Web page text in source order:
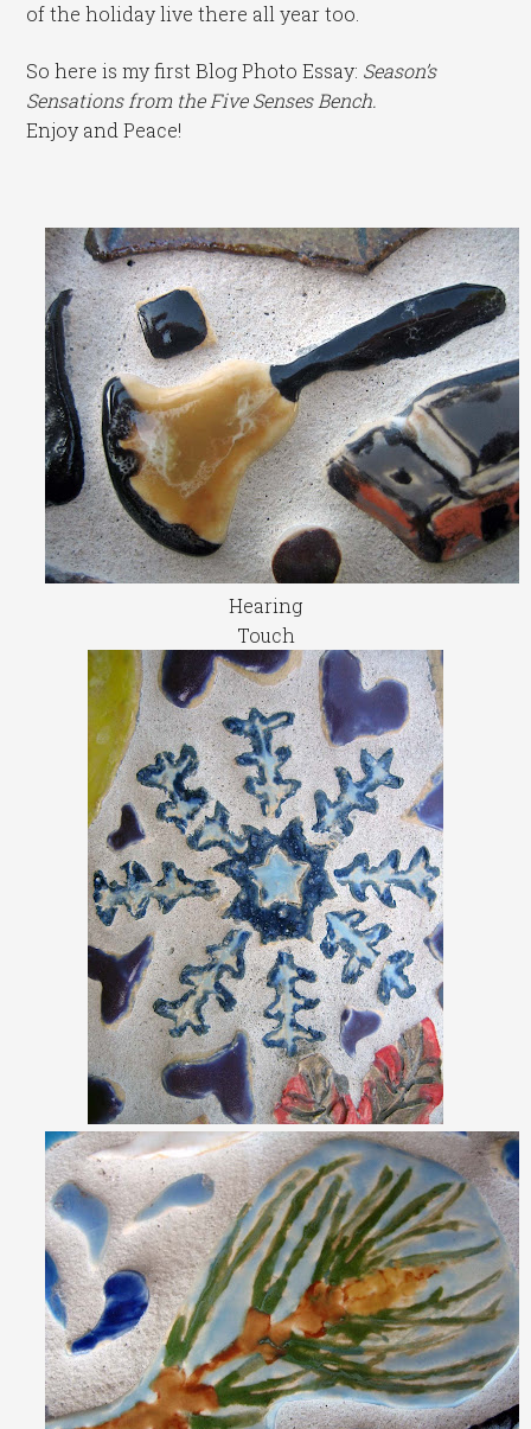
of the holiday live there all year too.
So here is my first Blog Photo Essay: Season’s
Sensations from the Five Senses Bench.
Enjoy and Peace!
Hearing
Touch